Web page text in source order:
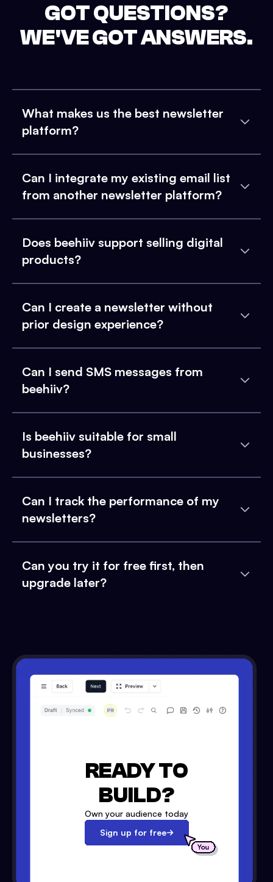
GOT QUESTIONS?
WE'VE GOT ANSWERS.
What makes us the best newsletter
platform?
Can I integrate my existing email list
from another newsletter platform?
Does beehiiv support selling digital
products?
Can I create a newsletter without
prior design experience?
Can I send SMS messages from
beehiiv?
Is beehiiv suitable for small
businesses?
Can I track the performance of my
newsletters?
Can you try it for free first, then
upgrade later?
READY TO
BUILD?
Own your audience today
Sign up for free